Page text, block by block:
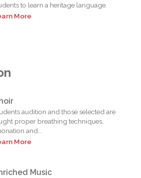
to learn a heritage language.
More
audition and those selected are
proper breathing techniques,
and...
More
Music